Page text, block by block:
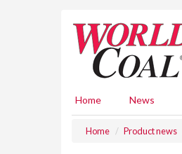
Home News
Home Product news